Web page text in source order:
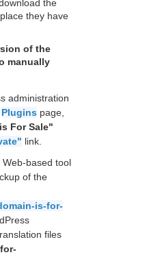
the
they have
of the
manually
administration
Plugins page,
For Sale"
link.
based tool
of the
is-for-
files